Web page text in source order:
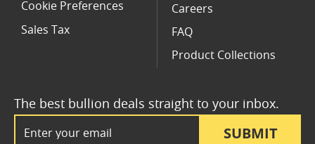
SUBMIT
The best bullion deals straight to your inbox.
Cookie Preferences
Sales Tax
Careers
FAQ
Product Collections